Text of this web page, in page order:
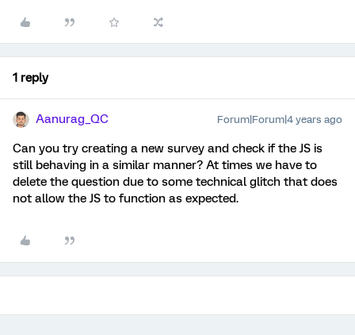
1 reply
Aanurag_QC Forum|Forum|4 years ago
Can you try creating a new survey and check if the JS is
still behaving in a similar manner? At times we have to
delete the question due to some technical glitch that does
not allow the JS to function as expected.